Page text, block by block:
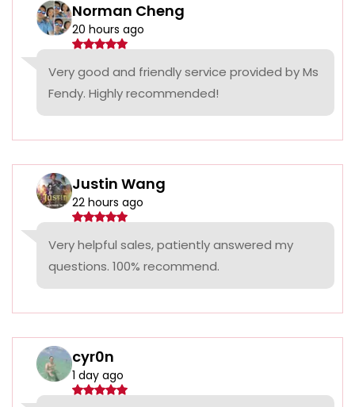
Norman Cheng
20 hours ago
Very good and friendly service provided by Ms
Fendy. Highly recommended!
Justin Wang
22 hours ago
Very helpful sales, patiently answered my
questions. 100% recommend.
cyr0n
1 day ago